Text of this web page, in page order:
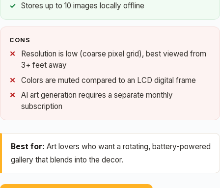
Stores up to 10 images locally offline
CONS
Resolution is low (coarse pixel grid), best viewed from
3+ feet away
Colors are muted compared to an LCD digital frame
AI art generation requires a separate monthly
subscription
Best for: Art lovers who want a rotating, battery-powered
gallery that blends into the decor.